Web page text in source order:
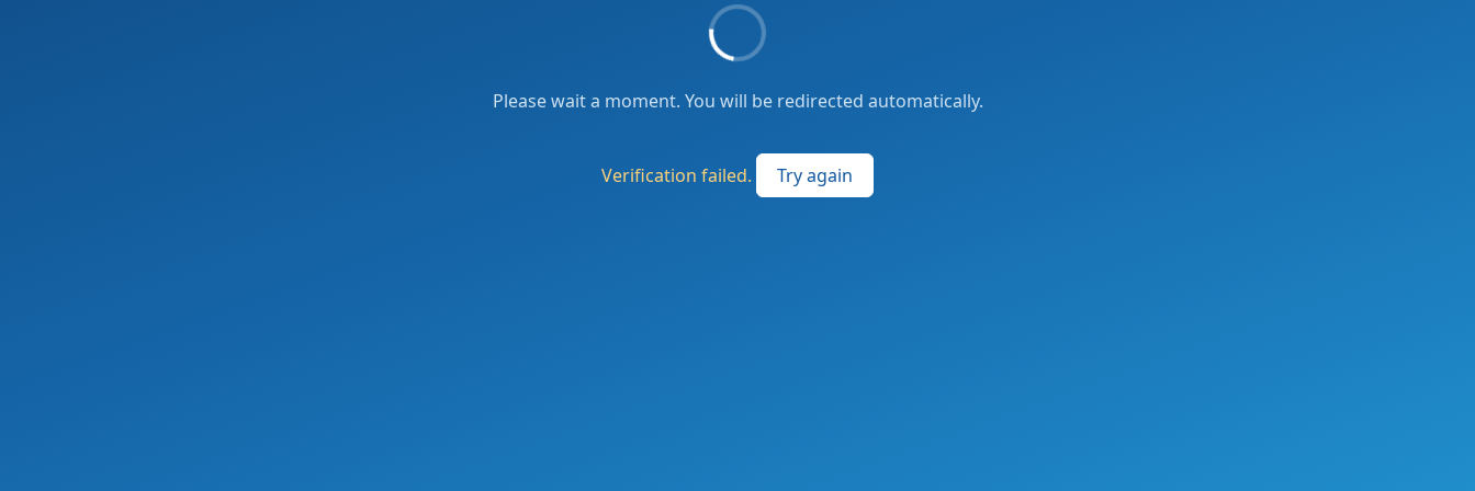
Please wait a moment. You will be redirected automatically.
Verification failed. Try again